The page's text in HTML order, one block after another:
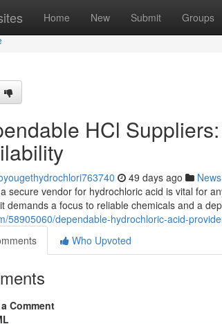
Home New Submit Groups
HCl
49 days ago News
secure vendor for hydrochloric acid is vital for
demands a focus to reliable chemicals and a
58905060/dependable-hydrochloric-acid-
Who Upvoted
Comment